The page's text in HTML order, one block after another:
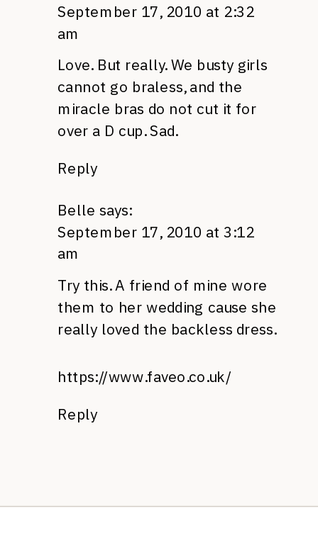
September 17, 2010 at 2:32
am
Love. But really. We busty girls
cannot go braless, and the
miracle bras do not cut it for
over a D cup. Sad.
Reply
Belle says:
September 17, 2010 at 3:12
am
Try this. A friend of mine wore
them to her wedding cause she
really loved the backless dress.
https://www.faveo.co.uk/
Reply